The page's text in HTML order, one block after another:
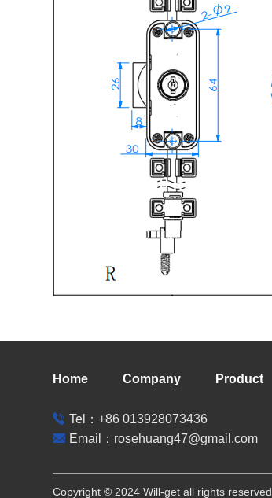
Home Company Product
Tel：+86 013928073436
Email：rosehuang47@gmail.com
Copyright © 2024 Will-get all rights reserved